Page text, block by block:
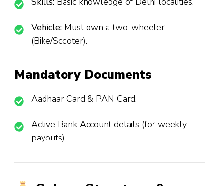
Vehicle: Must own a two-wheeler
(Bike/Scooter).
Mandatory Documents
Aadhaar Card & PAN Card.
Active Bank Account details (for weekly
payouts).